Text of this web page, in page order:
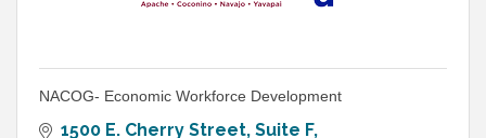
NACOG- Economic Workforce Development
1500 E. Cherry Street, Suite F